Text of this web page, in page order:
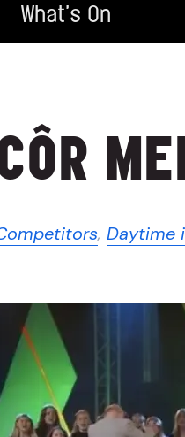
What’s On
, Daytime